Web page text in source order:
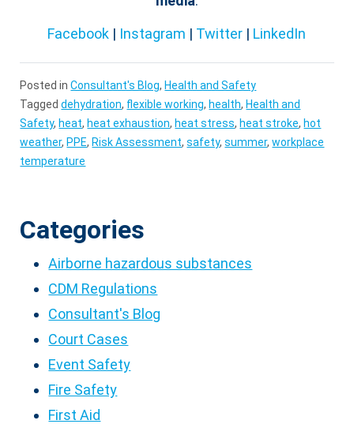
Facebook | Instagram | Twitter | LinkedIn
Posted inConsultant's Blog, Health and Safety
Taggeddehydration, flexible working, health, Health and
Safety, heat, heat exhaustion, heat stress, heat stroke, hot
weather, PPE, Risk Assessment,safety,summer,workplace
temperature
Categories
Airborne hazardous substances
CDM Regulations
Consultant's Blog
Court Cases
Event Safety
Fire Safety
First Aid